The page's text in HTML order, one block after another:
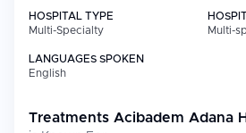
PET-CT imaging systems.
International Patient Services
As part of the Acıbadem Healthcare
Acıbadem Health Point program. These
Treatment coordination and
HOSPITAL TYPE
Multi-Specialty
Multi-
LANGUAGES SPOKEN
English
Treatments Acibadem Adana